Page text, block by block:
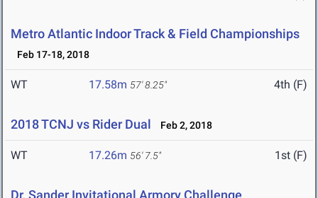
Metro Atlantic Indoor Track & Field Championships
Feb 17-18, 2018
WT 17.58m 57' 8.25" 4th (F)
2018 TCNJ vs Rider Dual Feb 2, 2018
WT 17.26m 56' 7.5" 1st (F)
Dr. Sander Invitational Armory Challenge